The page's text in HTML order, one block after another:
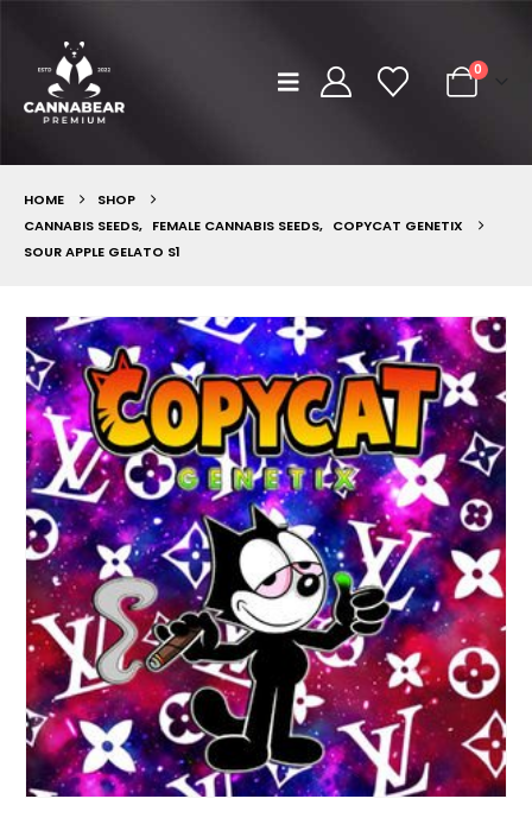
0
HOME
SHOP
CANNABIS SEEDS, FEMALE CANNABIS SEEDS, COPYCAT GENETIX
SOUR APPLE GELATO S1